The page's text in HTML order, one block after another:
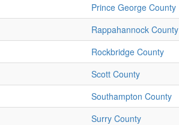
Prince George County
Rappahannock County
Rockbridge County
Scott County
Southampton County
Surry County